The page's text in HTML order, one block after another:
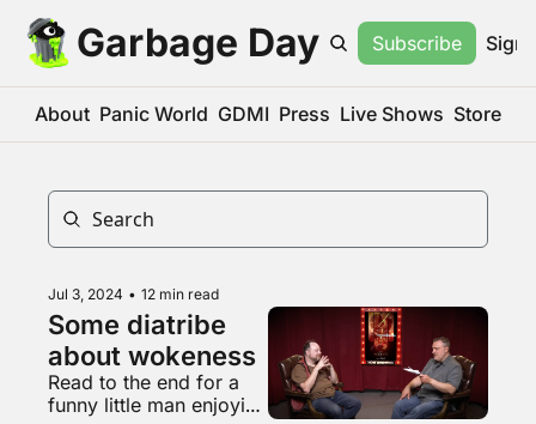
Garbage Day Subscribe Sign
About Panic World GDMI Press Live Shows Store
Jul 3, 2024 • 12 min read
Some diatribe
about wokeness
Read to the end for a
funny little man enjoying